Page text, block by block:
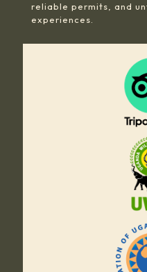
reliable permits, and
experiences.